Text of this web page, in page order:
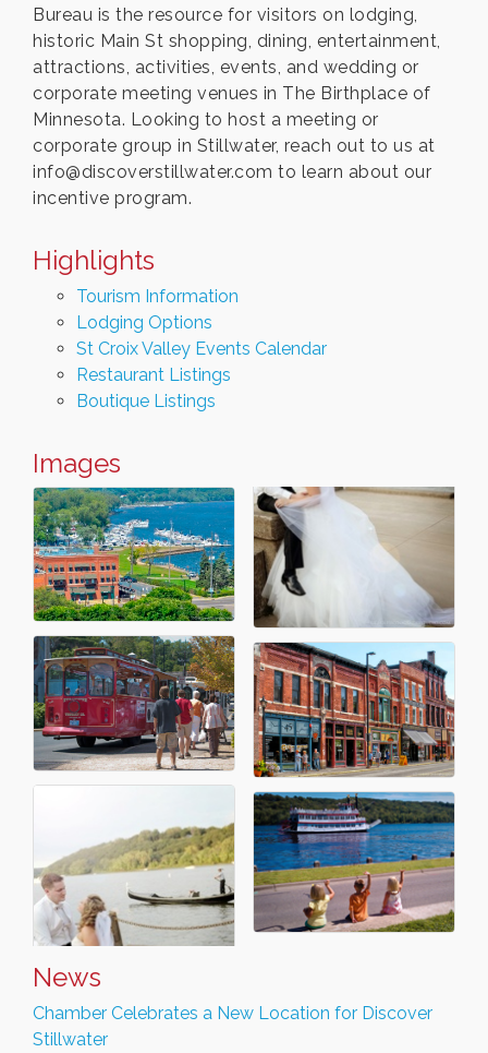
Bureau is the resource for visitors on lodging,
historic Main St shopping, dining, entertainment,
attractions, activities, events, and wedding or
corporate meeting venues in The Birthplace of
Minnesota. Looking to host a meeting or
corporate group in Stillwater, reach out to us at
info@discoverstillwater.com to learn about our
incentive program.
Highlights
Tourism Information
Lodging Options
St Croix Valley Events Calendar
Restaurant Listings
Boutique Listings
Images
News
Chamber Celebrates a New Location for Discover
Stillwater